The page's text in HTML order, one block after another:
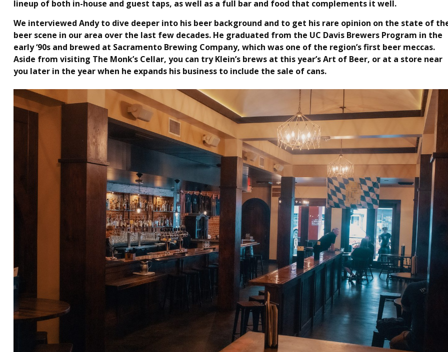
lineup of both in-house and guest taps, as well as a full bar and food that complements it well.
We interviewed Andy to dive deeper into his beer background and to get his rare opinion on the state of
beer scene in our area over the last few decades. He graduated from the UC Davis Brewers Program in the
early ‘90s and brewed at Sacramento Brewing Company, which was one of the region’s first beer meccas.
Aside from visiting The Monk’s Cellar, you can try Klein’s brews at this year’s Art of Beer, or at a store near
you later in the year when he expands his business to include the sale of cans.